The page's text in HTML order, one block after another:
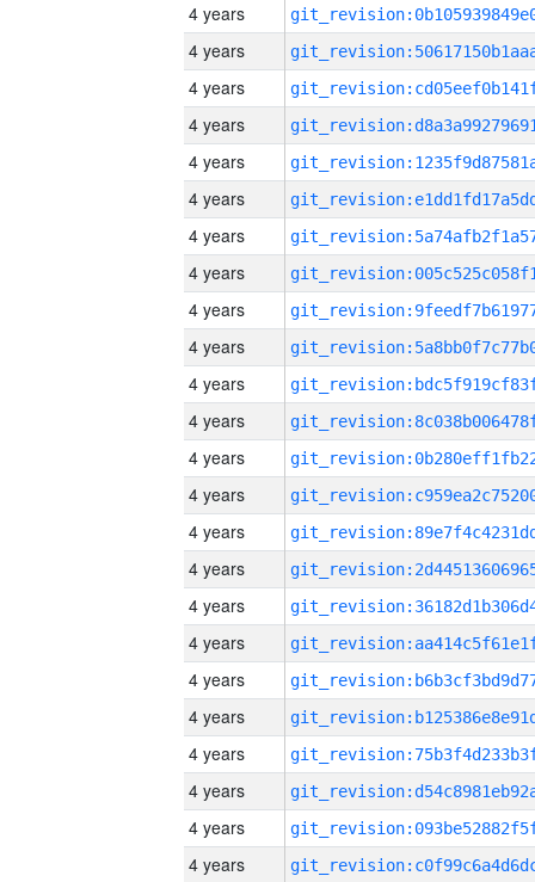
4 years
4 years
4 years
4 years
4 years
4 years
4 years
4 years
4 years
4 years
4 years
4 years
4 years
4 years
4 years
4 years
4 years
4 years
4 years
4 years
4 years
4 years
4 years
4 years